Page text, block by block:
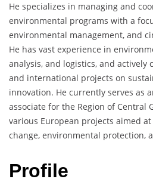
He specializes in managing and
environmental programs with a
environmental management, and
He has vast experience in
analysis, and logistics, and actively
and international projects on
innovation. He currently serves as
associate for the Region of Central
various European projects aimed
change, environmental protection,
Profile